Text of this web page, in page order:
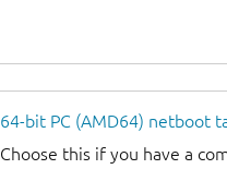
64-bit PC (AMD64) netboot
Choose this if you have a